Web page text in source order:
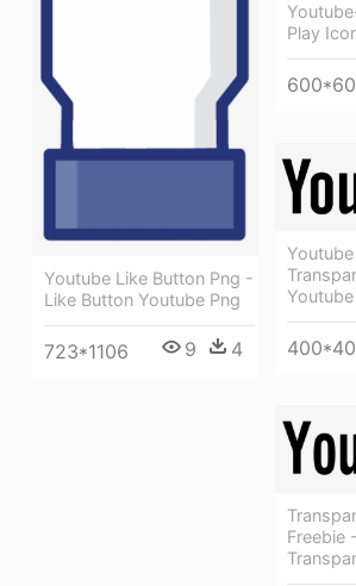
Play
Youtube Like Button Png -
Like Button Youtube Png
723*1106 9 4
Freebie